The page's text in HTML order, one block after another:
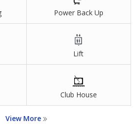
Power Back Up
Lift
Club House
View More